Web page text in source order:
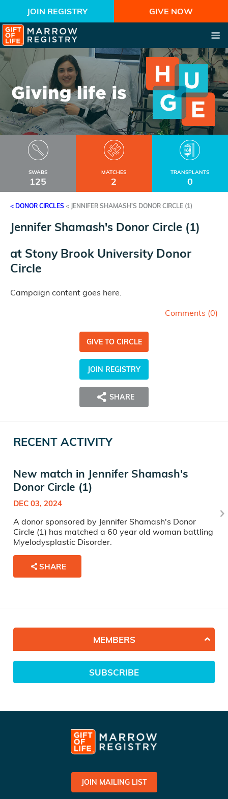
JOIN REGISTRY GIVE NOW
SWABS
125
MATCHES
2
TRANSPLANTS
0
< DONOR CIRCLES < JENNIFER SHAMASH'S DONOR CIRCLE (1)
Jennifer Shamash's Donor Circle (1)
at Stony Brook University Donor
Circle
Campaign content goes here.
Comments (0)
GIVE TO CIRCLE
JOIN REGISTRY
SHARE
RECENT ACTIVITY
New match in Jennifer Shamash's
Donor Circle (1)
DEC 03, 2024
A donor sponsored by Jennifer Shamash's Donor
Circle (1) has matched a 60 year old woman battling
Myelodysplastic Disorder.
SHARE
MEMBERS
SUBSCRIBE
JOIN MAILING LIST